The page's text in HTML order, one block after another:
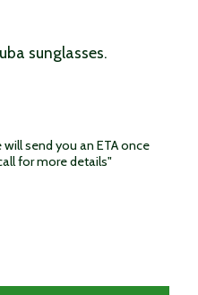
sunglasses.
send you an ETA once
for more details"